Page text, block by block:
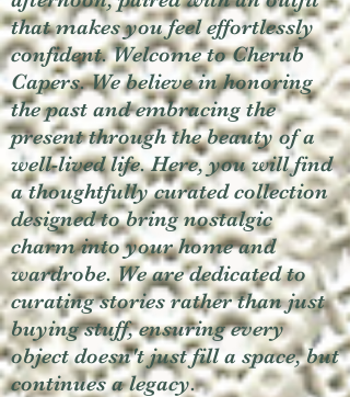
that makes you feel effortlessly
confident. Welcome to Cherub
Capers. We believe in honoring
the past and embracing the
present through the beauty of a
well-lived life. Here, you will find
a thoughtfully curated collection
designed to bring nostalgic
charm into your home and
wardrobe. We are dedicated to
curating stories rather than just
buying stuff, ensuring every
object doesn't just fill a space, but
continues a legacy.